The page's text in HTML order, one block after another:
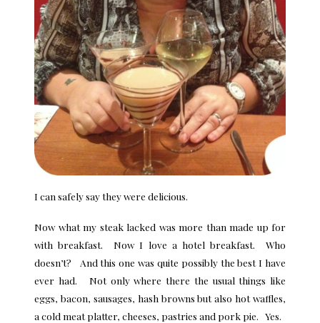
I can safely say they were delicious.
Now what my steak lacked was more than made up for
with breakfast. Now I love a hotel breakfast. Who
doesn’t? And this one was quite possibly the best I have
ever had. Not only where there the usual things like
eggs, bacon, sausages, hash browns but also hot waffles,
a cold meat platter, cheeses, pastries and pork pie. Yes.